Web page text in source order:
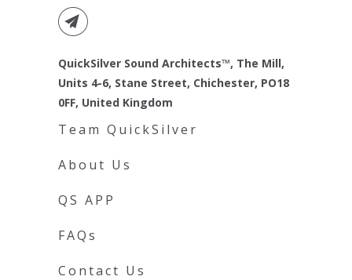
QuickSilver Sound Architects™, The Mill,
Units 4-6, Stane Street, Chichester, PO18
0FF, United Kingdom
Team QuickSilver
About Us
QS APP
FAQs
Contact Us